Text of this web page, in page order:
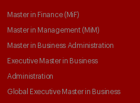
Master in Finance (MiF)
Master in Management (MiM)
Master in Business Administration
Executive Master in Business
Administration
Global Executive Master in Business